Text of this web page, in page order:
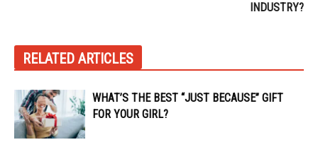
INDUSTRY?
RELATED ARTICLES
WHAT’S THE BEST “JUST BECAUSE” GIFT
FOR YOUR GIRL?